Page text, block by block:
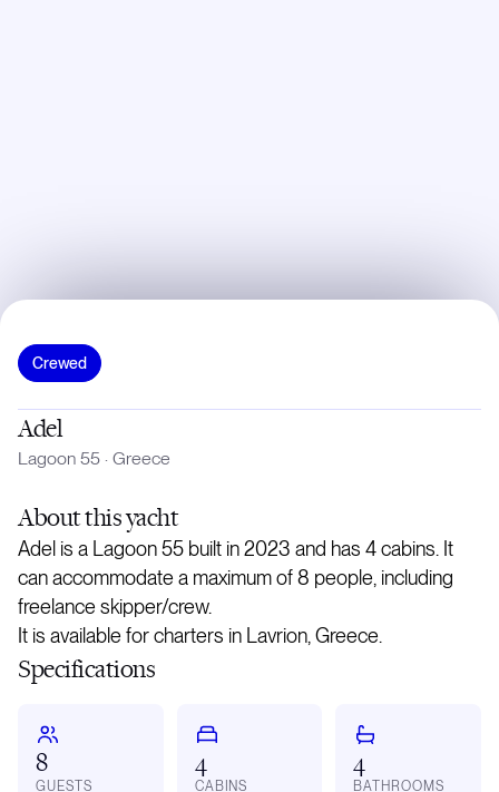
Crewed
Adel
Lagoon 55 · Greece
Aboutthis yacht
Adel is a Lagoon 55 built in 2023 and has 4 cabins. It
can accommodate a maximum of 8 people, including
freelance skipper/crew.
It is available for charters in Lavrion, Greece.
Specifications
8
GUESTS
4
CABINS
4
BATHROOMS